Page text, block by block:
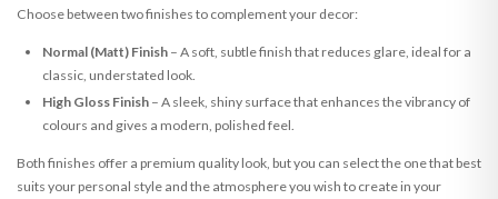
Choose between two finishes to complement your decor:
Normal (Matt) Finish– A soft, subtle finish that reduces glare, ideal for a
classic, understated look.
High Gloss Finish– A sleek, shiny surface that enhances the vibrancy of
colours and gives a modern, polished feel.
Both finishes offer a premium quality look, but you can select the one that best
suits your personal style and the atmosphere you wish to create in your